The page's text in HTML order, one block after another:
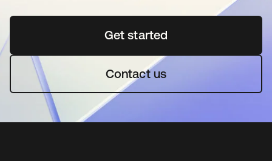
Get startedopens in a new tab
Contact us